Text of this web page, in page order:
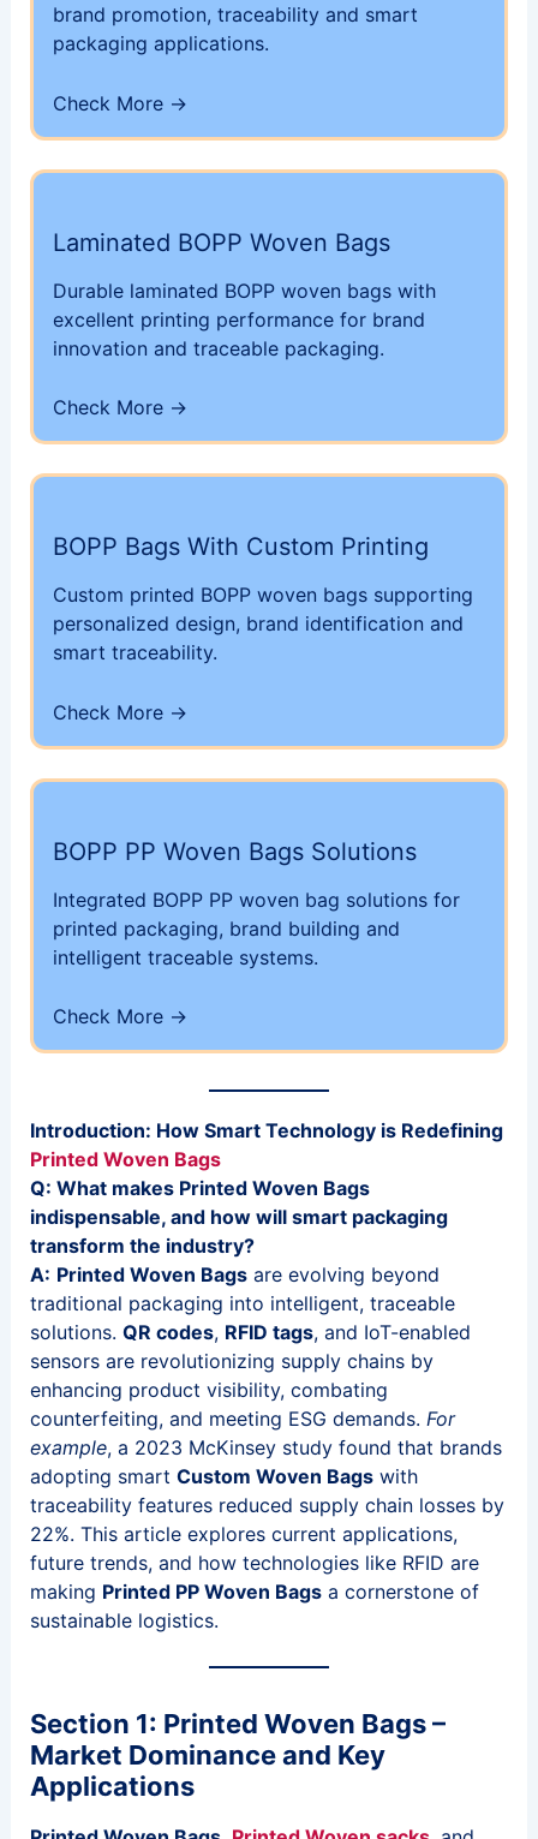
brand promotion, traceability and smart
packaging applications.
Check More ->
Laminated BOPP Woven Bags
Durable laminated BOPP woven bags with
excellent printing performance for brand
innovation and traceable packaging.
Check More ->
BOPP Bags With Custom Printing
Custom printed BOPP woven bags supporting
personalized design, brand identification and
smart traceability.
Check More ->
BOPP PP Woven Bags Solutions
Integrated BOPP PP woven bag solutions for
printed packaging, brand building and
intelligent traceable systems.
Check More ->
Introduction: How Smart Technology is Redefining
Printed Woven Bags
Q: What makes Printed Woven Bags
indispensable, and how will smart packaging
transform the industry?
A: Printed Woven Bagsare evolving beyond
traditional packaging into intelligent, traceable
solutions. QR codes, RFID tags, and IoT-enabled
sensors are revolutionizing supply chains by
enhancing product visibility, combating
counterfeiting, and meeting ESG demands. For
example, a 2023 McKinsey study found that brands
adopting smart Custom Woven Bagswith
traceability features reduced supply chain losses by
22%. This article explores current applications,
future trends, and how technologies like RFID are
making Printed PP Woven Bagsa cornerstone of
sustainable logistics.
Section 1: Printed Woven Bags –
Market Dominance and Key
Applications